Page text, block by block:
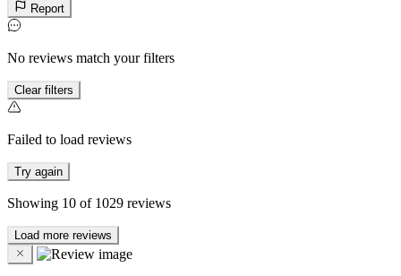
Report
No reviews match your filters
Clear filters
Failed to load reviews
Try again
Showing 10 of 1029 reviews
Load more reviews